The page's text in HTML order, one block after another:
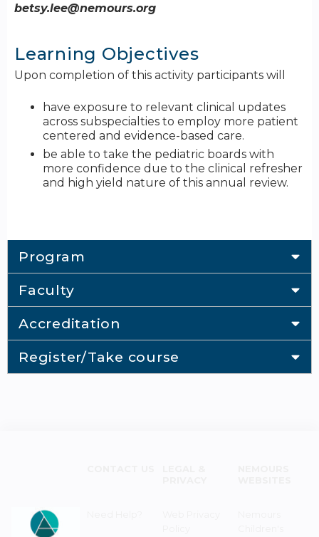
betsy.lee@nemours.org
Learning Objectives
Upon completion of this activity participants will
have exposure to relevant clinical updates
across subspecialties to employ more patient
centered and evidence-based care.
be able to take the pediatric boards with
more confidence due to the clinical refresher
and high yield nature of this annual review.
Program
Faculty
Accreditation
Register/Take course